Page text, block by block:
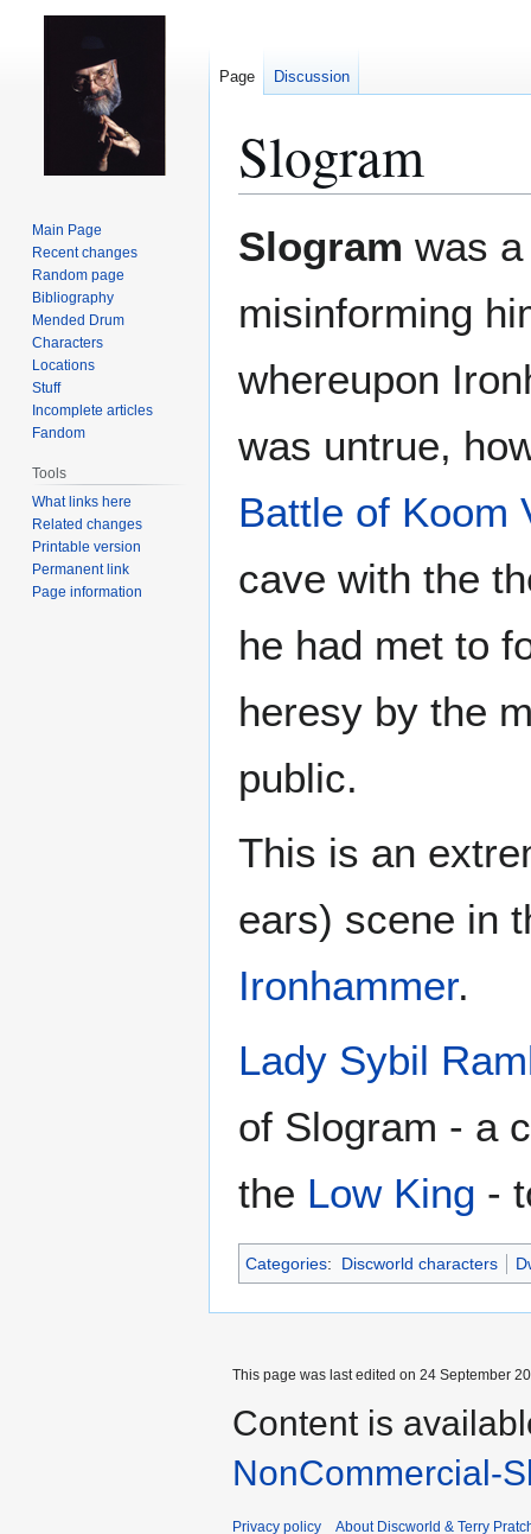
Slogram
to
to
Slogram was
misinforming
whereupon
was untrue,
Battle of Koom
cave with the
he had met to
heresy by the
public.
This is an
ears) scene in
Ironhammer.
Lady Sybil
of Slogram - a
the Low King -
Categories: Discworld characters
Page Discussion
Main Page
Recent changes
Random page
Bibliography
Mended Drum
Characters
Locations
Stuff
Incomplete articles
Fandom
Tools
What links here
Related changes
Printable version
Permanent link
Page information
This page was last edited on 24 September
Content is
NonCommercial-
Privacy policy About Discworld & Terry